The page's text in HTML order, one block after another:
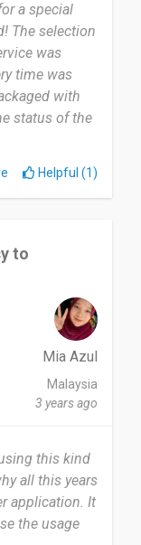
a special
The selection
was
time was
with
status of the
Helpful (1)
to
Mia Azul
Malaysia
3 years ago
this kind
all this years
application. It
the usage